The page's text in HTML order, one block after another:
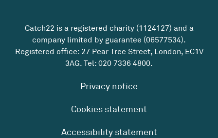
Catch22 is a registered charity (1124127) and a
company limited by guarantee (06577534).
Registered office: 27 Pear Tree Street, London, EC1V
3AG. Tel: 020 7336 4800.
Privacy notice
Cookies statement
Accessibility statement